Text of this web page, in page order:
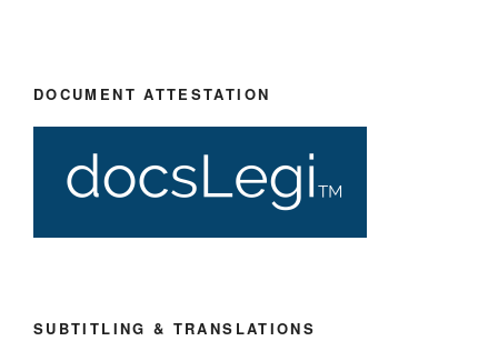
DOCUMENT ATTESTATION
SUBTITLING & TRANSLATIONS